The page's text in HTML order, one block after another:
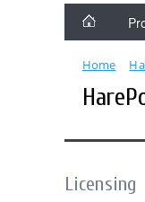
Home
Licensing